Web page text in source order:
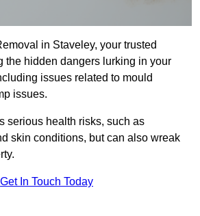
in Staveley, your trusted
the hidden dangers lurking in your
issues related to mould
issues.
serious health risks, such as
skin conditions, but can also wreak
Get In Touch Today